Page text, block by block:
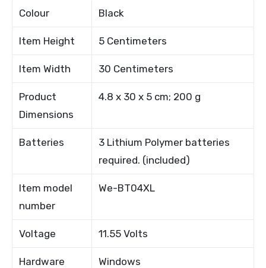
Colour Black
Item Height 5 Centimeters
Item Width 30 Centimeters
Product
Dimensions
4.8 x 30 x 5 cm; 200 g
Batteries
3 Lithium Polymer batteries
required. (included)
Item model
number
We-BT04XL
Voltage 11.55 Volts
Hardware
Windows